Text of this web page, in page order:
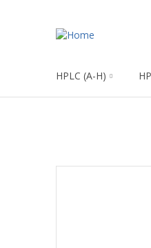
HPLC (A-H)